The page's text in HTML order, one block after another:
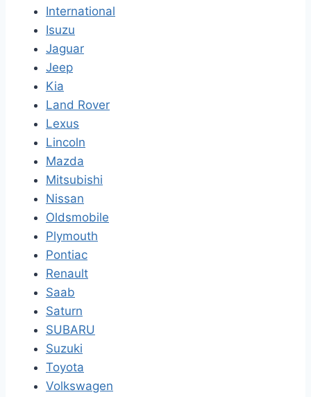
International
Isuzu
Jaguar
Jeep
Kia
Land Rover
Lexus
Lincoln
Mazda
Mitsubishi
Nissan
Oldsmobile
Plymouth
Pontiac
Renault
Saab
Saturn
SUBARU
Suzuki
Toyota
Volkswagen